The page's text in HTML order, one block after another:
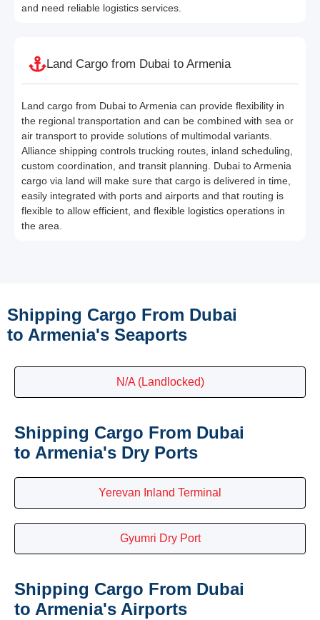
and need reliable logistics services.
Land Cargo from Dubai to Armenia
Land cargo from Dubai to Armenia can provide flexibility in
the regional transportation and can be combined with sea or
air transport to provide solutions of multimodal variants.
Alliance shipping controls trucking routes, inland scheduling,
custom coordination, and transit planning. Dubai to Armenia
cargo via land will make sure that cargo is delivered in time,
easily integrated with ports and airports and that routing is
flexible to allow efficient, and flexible logistics operations in
the area.
Shipping Cargo From Dubai
to Armenia's Seaports
N/A (Landlocked)
Shipping Cargo From Dubai
to Armenia's Dry Ports
Yerevan Inland Terminal
Gyumri Dry Port
Shipping Cargo From Dubai
to Armenia's Airports